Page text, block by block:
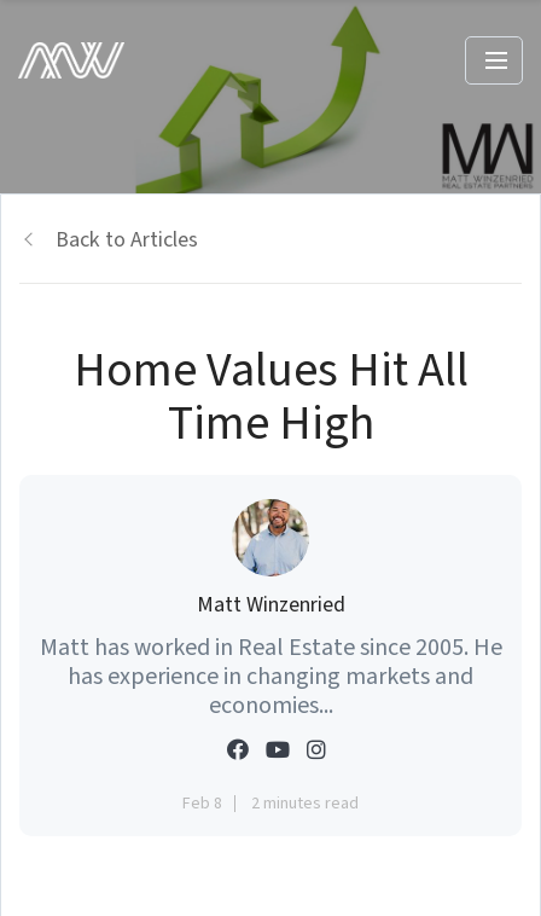
Back to Articles
Home Values Hit All
Time High
Matt Winzenried
Matt has worked in Real Estate since 2005. He
has experience in changing markets and
economies...
Feb 8 2 minutes read